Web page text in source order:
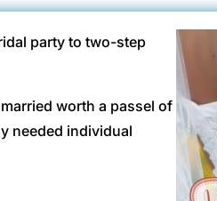
party to two-step
worth a passel of
needed individual